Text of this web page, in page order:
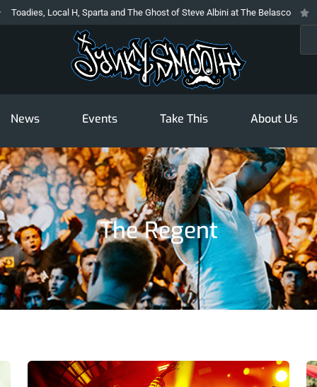
H, Sparta and The Ghost of Steve Albini at The Belasco The
News Events Take This About Us
The Regent
Page Page Page